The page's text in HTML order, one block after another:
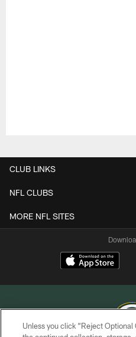
CLUB LINKS
NFL CLUBS
MORE NFL SITES
Unless you click “Reject Optional